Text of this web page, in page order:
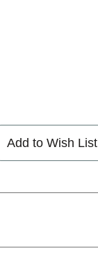
Add to Wish List